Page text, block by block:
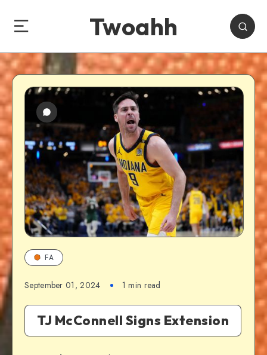
Twoahh
FA
September 01, 2024 1 min read
TJ McConnell Signs Extension